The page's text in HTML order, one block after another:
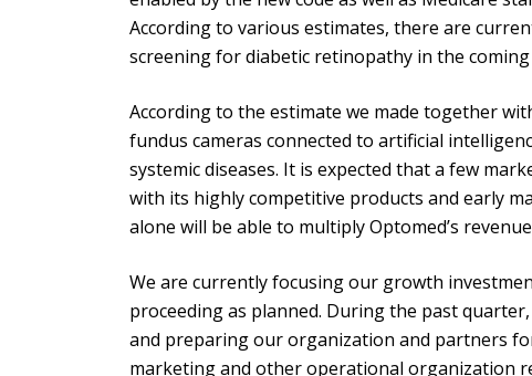
According to various estimates, there are
screening for diabetic retinopathy in the
According to the estimate we made together
fundus cameras connected to artificial
systemic diseases. It is expected that a few
with its highly competitive products and early
alone will be able to multiply Optomed’s
We are currently focusing our growth
proceeding as planned. During the past
and preparing our organization and partners
marketing and other operational organization